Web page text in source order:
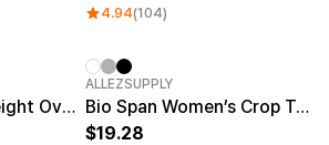
4.94(104)
4411-01 Heavyweight Oversized T-Shirt
New
ALLEZSUPPLY
Bio Span Women’s Crop T-Shirt
19.28
Polyester
Cotton/Polyester
Group T-Shirts
Best Review